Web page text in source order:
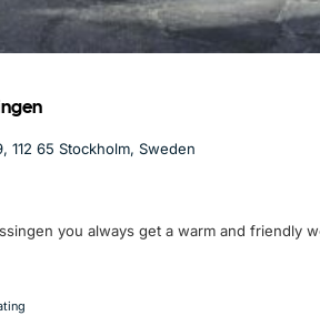
112 65 Stockholm, Sweden
you always get a warm and friendly